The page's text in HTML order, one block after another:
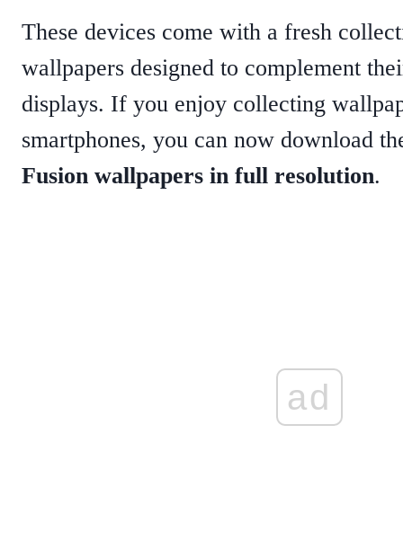
These devices come with a fresh
wallpapers designed to complement
displays. If you enjoy collecting
smartphones, you can now download
Fusion wallpapers in full resolution.
ad